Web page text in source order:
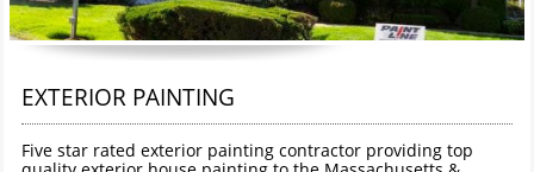
EXTERIOR PAINTING
Five star rated exterior painting contractor providing top